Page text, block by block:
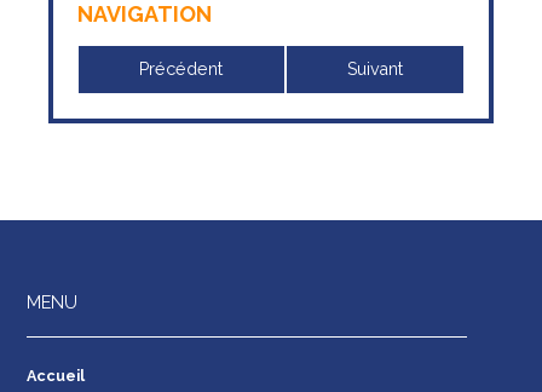
NAVIGATION
Précédent Suivant
MENU
Accueil